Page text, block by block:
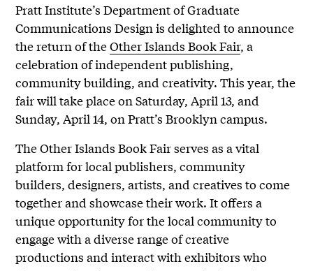
Pratt Institute’s Department of Graduate
Communications Design is delighted to announce
the return of theOther Islands Book Fair, a
celebration of independent publishing,
community building, and creativity. This year, the
fair will take place on Saturday, April 13, and
Sunday, April 14, on Pratt’s Brooklyn campus.
The Other Islands Book Fair serves as a vital
platform for local publishers, community
builders, designers, artists, and creatives to come
together and showcase their work. It offers a
unique opportunity for the local community to
engage with a diverse range of creative
productions and interact with exhibitors who